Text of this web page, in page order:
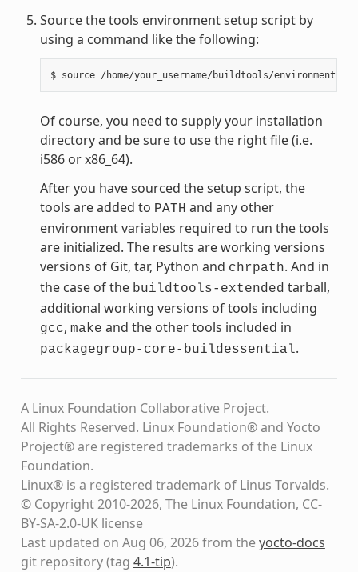
Source the tools environment setup script by
using a command like the following:
Of course, you need to supply your installation
directory and be sure to use the right file (i.e.
i586 or x86_64).
After you have sourced the setup script, the
tools are added to PATH and any other
environment variables required to run the tools
are initialized. The results are working versions
versions of Git, tar, Python and chrpath. And in
the case of the buildtools-extended tarball,
additional working versions of tools including
gcc, make and the other tools included in
packagegroup-core-buildessential.
A Linux Foundation Collaborative Project.
All Rights Reserved. Linux Foundation® and Yocto
Project® are registered trademarks of the Linux
Foundation.
Linux® is a registered trademark of Linus Torvalds.
© Copyright 2010-2026, The Linux Foundation, CC-
BY-SA-2.0-UK license
Last updated on Aug 06, 2026 from theyocto-docs
git repository(tag 4.1-tip).